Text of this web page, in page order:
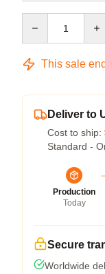
This sale
Deliver to
Cost to ship:
Standard -
Production
Today
Secure
Worldwide